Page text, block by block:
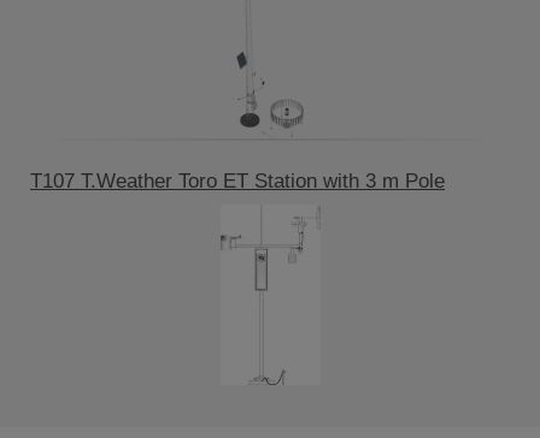
T107 T.Weather Toro ET Station with 3 m Pole